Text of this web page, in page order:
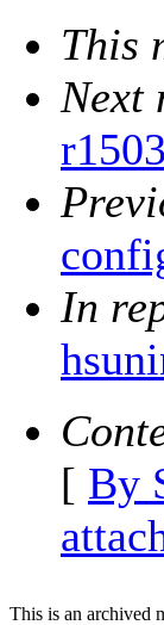
This
Next
In
[ By
This is an archived